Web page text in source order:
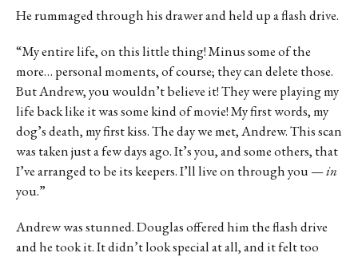
He rummaged through his drawer and held up a flash drive.
“My entire life, on this little thing! Minus some of the
more… personal moments, of course; they can delete those.
But Andrew, you wouldn’t believe it! They were playing my
life back like it was some kind of movie! My first words, my
dog’s death, my first kiss. The day we met, Andrew. This scan
was taken just a few days ago. It’s you, and some others, that
I’ve arranged to be its keepers. I’ll live on through you —in
you.”
Andrew was stunned. Douglas offered him the flash drive
and he took it. It didn’t look special at all, and it felt too